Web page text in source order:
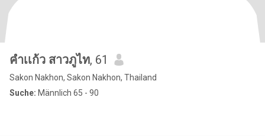
คําเเก้ว สาวภูไท, 61
Sakon Nakhon, Sakon Nakhon, Thailand
Suche: Männlich 65 - 90